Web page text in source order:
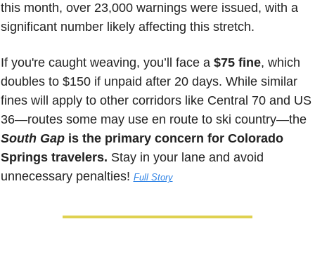
this month, over 23,000 warnings were issued, with a
significant number likely affecting this stretch.
If you're caught weaving, you’ll face a $75 fine, which
doubles to $150 if unpaid after 20 days. While similar
fines will apply to other corridors like Central 70 and US
36—routes some may use en route to ski country—the
South Gap is the primary concern for Colorado
Springs travelers. Stay in your lane and avoid
unnecessary penalties! Full Story